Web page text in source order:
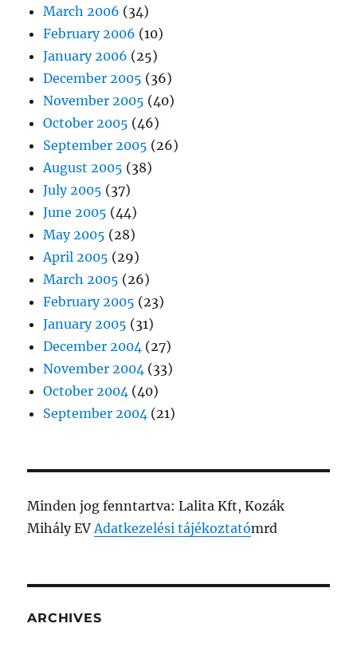
March 2006 (34)
February 2006 (10)
January 2006 (25)
December 2005 (36)
November 2005 (40)
October 2005 (46)
September 2005 (26)
August 2005 (38)
July 2005 (37)
June 2005 (44)
May 2005 (28)
April 2005 (29)
March 2005 (26)
February 2005 (23)
January 2005 (31)
December 2004 (27)
November 2004 (33)
October 2004 (40)
September 2004 (21)
Minden jog fenntartva: Lalita Kft, Kozák
Mihály EVAdatkezelési tájékoztatómrd
ARCHIVES